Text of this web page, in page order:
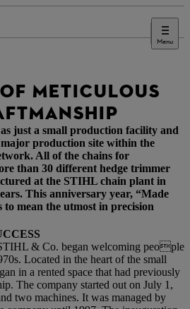
Menu
METICULOUS
just a small production facility and
production site within the
All of the chains for
than 30 different hedge trimmer
at the STIHL chain plant in
This anniversary year, “Made
mean the utmost in precision
& Co. began welcoming people
Located in the heart of the small
in a rented space that had previously
The company started out on July 1,
two machines. It was managed by